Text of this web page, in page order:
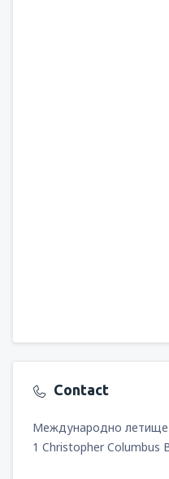
Contact
Международно
1 Christopher Columbus